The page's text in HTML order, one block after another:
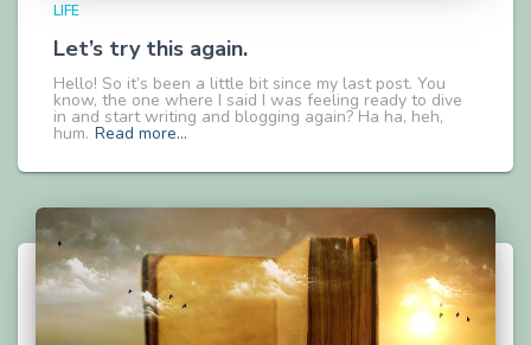
LIFE
Let’s try this again.
Hello! So it’s been a little bit since my last post. You
know, the one where I said I was feeling ready to dive
in and start writing and blogging again? Ha ha, heh,
hum. Read more…